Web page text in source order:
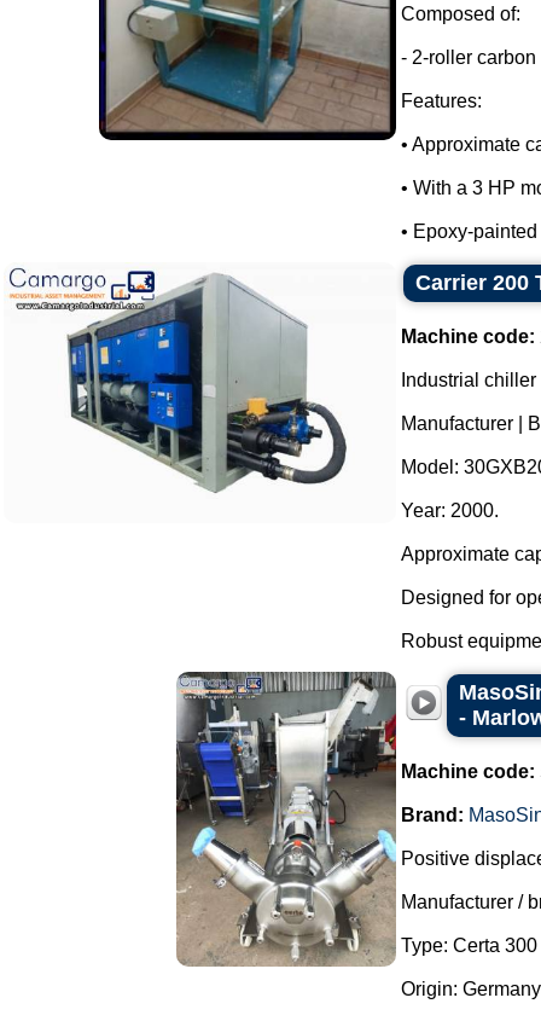
Composed of:
- 2-roller
Features:
• Approximate
• With a 3 HP
• Epoxy-
Carrier 200
Machine code:
Industrial
Manufacturer |
Model:
Year: 2000.
Approximate
Designed for
Robust
-
Machine code:
Brand:
Positive
Manufacturer /
Type: Certa
Origin: